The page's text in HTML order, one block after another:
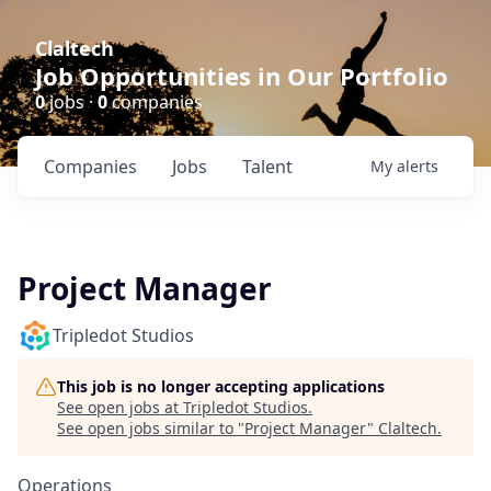
Claltech
Job Opportunities in Our Portfolio
0jobs · 0companies
Jobs
Companies Talent My alerts
Project Manager
Tripledot Studios
This job is no longer accepting applications
See open jobs at Tripledot Studios.
See open jobs similar to "Project Manager" Claltech.
Operations